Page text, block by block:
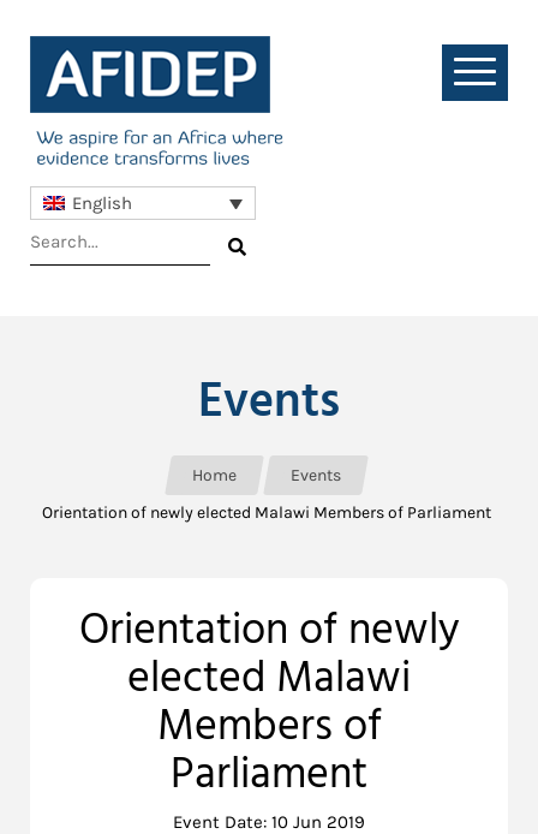
English
Events
Home
Events
Orientation of newly elected Malawi Members of Parliament
Orientation of newly
elected Malawi
Members of
Parliament
Event Date: 10 Jun 2019